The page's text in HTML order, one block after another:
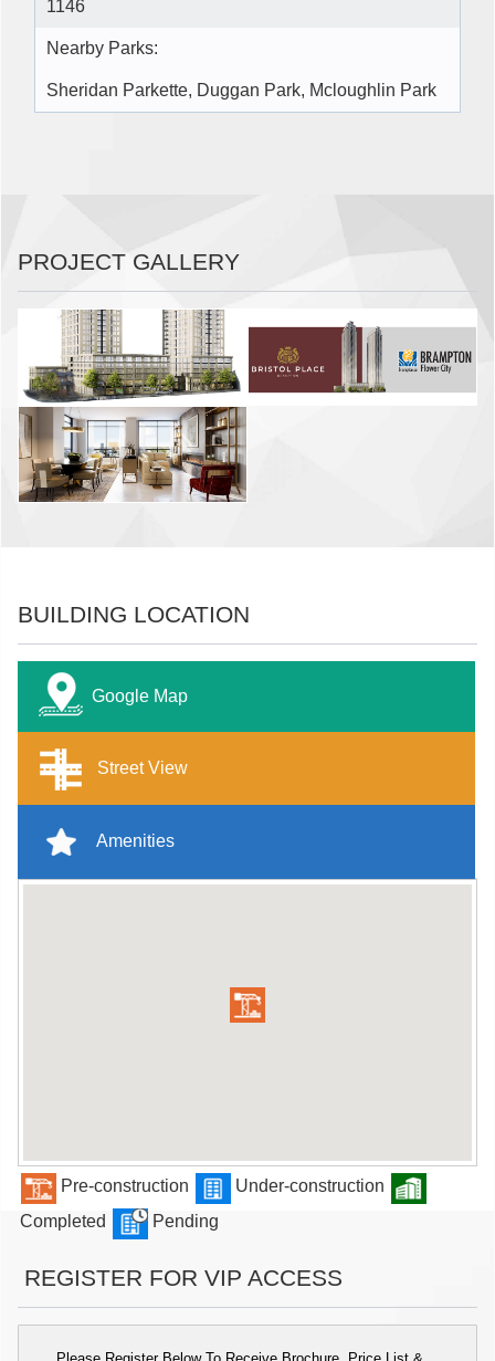
1146
Nearby Parks:
Sheridan Parkette, Duggan Park, Mcloughlin Park
PROJECT GALLERY
BUILDING LOCATION
Google Map
Street View
Amenities
Pre-construction
Under-construction
Completed
Pending
REGISTER FOR VIP ACCESS